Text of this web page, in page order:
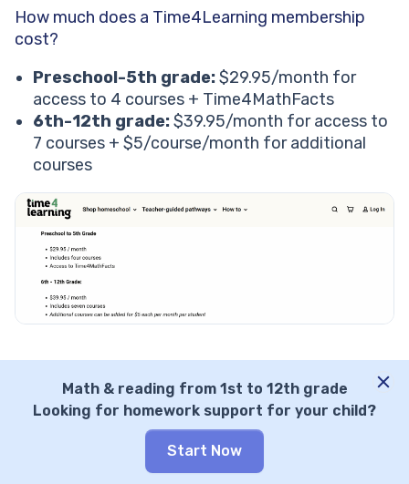
How much does a Time4Learning membership
cost?
Preschool-5th grade:$29.95/month for
access to 4 courses + Time4MathFacts
6th-12th grade:$39.95/month for access to
7 courses + $5/course/month for additional
courses
Considering the vast library, the platform pricing
seems good to me. But what do Time4Learning
math reviews say?
Based on all the reviews I read, parents
considered the pricing great for a long time.
Math & reading from 1st to 12th grade
Looking for homework support for your child?
Start Now